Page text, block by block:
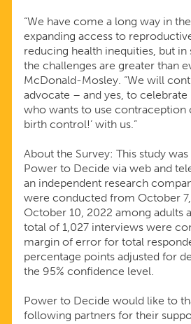
“We have come a long way in
expanding access to
reducing health inequities, but in
the challenges are greater than
McDonald-Mosley. “We will
advocate – and yes, to
who wants to use contraception
birth control!’ with us.”
About the Survey: This study
Power to Decide via web and
an independent research
were conducted from October
October 10, 2022 among adults
total of 1,027 interviews were
margin of error for total
percentage points adjusted for
the 95% confidence level.
Power to Decide would like to
following partners for their